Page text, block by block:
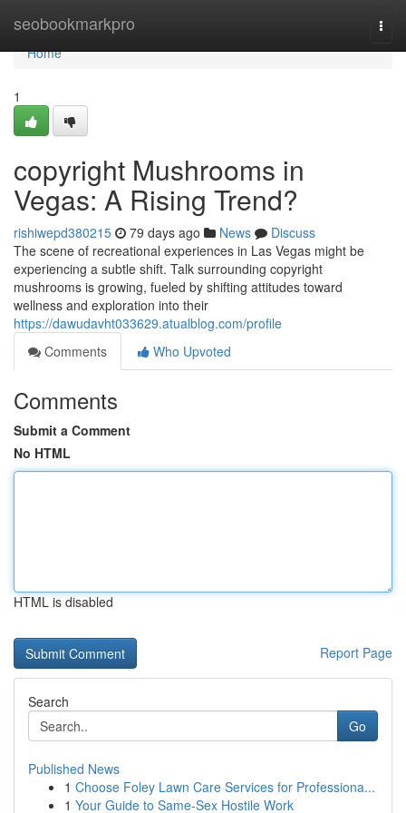
seobookmarkpro
Home
Home
1
copyright Mushrooms in
Vegas: A Rising Trend?
rishiwepd380215 79 days ago News
Discuss
The scene of recreational experiences in Las Vegas might be
experiencing a subtle shift. Talk surrounding copyright
mushrooms is growing, fueled by shifting attitudes toward
wellness and exploration into their
https://dawudavht033629.atualblog.com/profile
Comments
Who Upvoted
Comments
Submit a Comment
No HTML
HTML is disabled
Report Page
Search
Go
Published News
1 Choose Foley Lawn Care Services for Professiona...
1 Your Guide to Same-Sex Hostile Work